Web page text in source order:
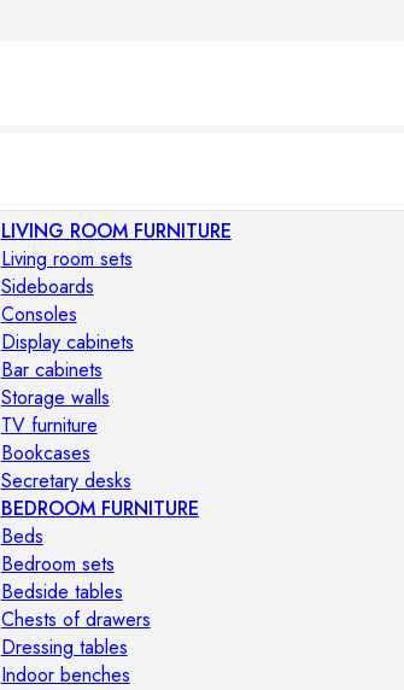
LIVING ROOM FURNITURE
Living room sets
Sideboards
Consoles
Display cabinets
Bar cabinets
Storage walls
TV furniture
Bookcases
Secretary desks
BEDROOM FURNITURE
Beds
Bedroom sets
Bedside tables
Chests of drawers
Dressing tables
Indoor benches